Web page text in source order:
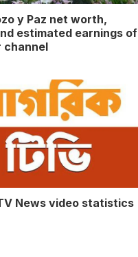
y Paz net worth,
estimated earnings of
channel
News video statistics